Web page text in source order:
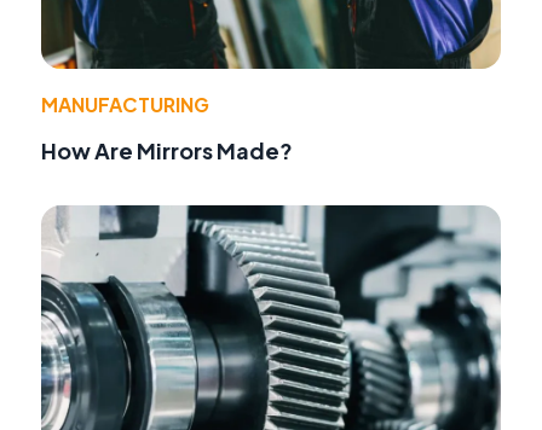
MANUFACTURING
How Are Mirrors Made?